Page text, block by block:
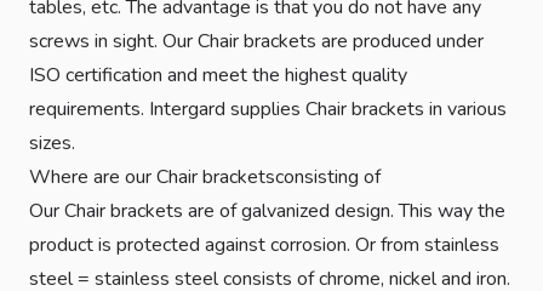
tables, etc. The advantage is that you do not have any
screws in sight. Our Chair brackets are produced under
ISO certification and meet the highest quality
requirements. Intergard supplies Chair brackets in various
sizes.
Where are our Chair bracketsconsisting of
Our Chair brackets are of galvanized design. This way the
product is protected against corrosion. Or from stainless
steel = stainless steel consists of chrome, nickel and iron.